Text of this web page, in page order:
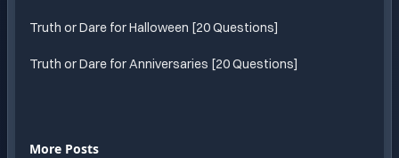
Truth or Dare for Halloween [20 Questions]
Truth or Dare for Anniversaries [20 Questions]
More Posts